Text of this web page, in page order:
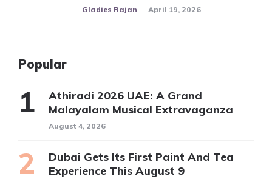
Posted
Gladies Rajan April 19, 2026
Popular
Athiradi 2026 UAE: A Grand
Malayalam Musical Extravaganza
August 4, 2026
Dubai Gets Its First Paint And Tea
Experience This August 9